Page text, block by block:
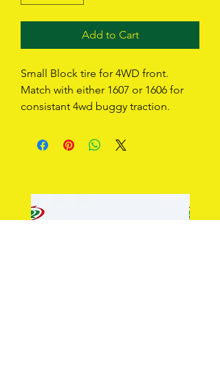
Add to Cart
Small Block tire for 4WD front.
Match with either 1607 or 1606 for
consistant 4wd buggy traction.